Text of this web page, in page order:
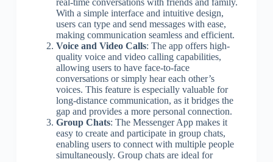
real-time conversations with friends and family.
With a simple interface and intuitive design,
users can type and send messages with ease,
making communication seamless and efficient.
Voice and Video Calls: The app offers high-
quality voice and video calling capabilities,
allowing users to have face-to-face
conversations or simply hear each other’s
voices. This feature is especially valuable for
long-distance communication, as it bridges the
gap and provides a more personal connection.
Group Chats: The Messenger App makes it
easy to create and participate in group chats,
enabling users to connect with multiple people
simultaneously. Group chats are ideal for